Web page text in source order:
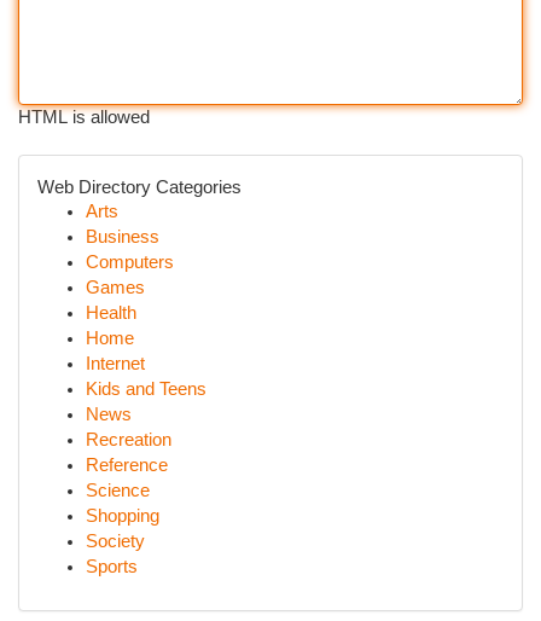
HTML is allowed
Web Directory Categories
Arts
Business
Computers
Games
Health
Home
Internet
Kids and Teens
News
Recreation
Reference
Science
Shopping
Society
Sports